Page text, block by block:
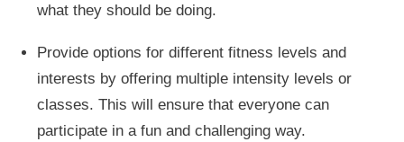
what they should be doing.
Provide options for different fitness levels and
interests by offering multiple intensity levels or
classes. This will ensure that everyone can
participate in a fun and challenging way.